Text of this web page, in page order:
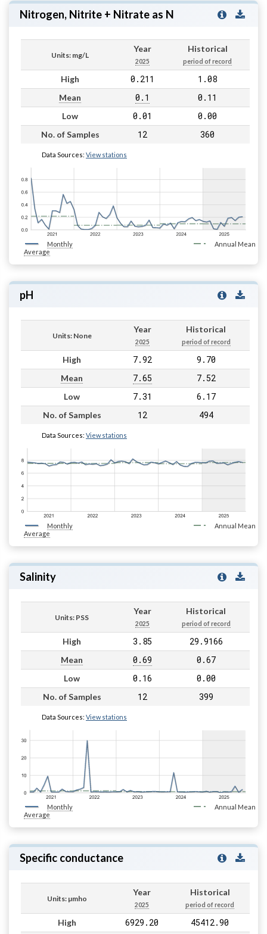
Nitrogen, Nitrite + Nitrate as N
Units: mg/L
Year
2025
Historical
period of record
High 0.211 1.08
Mean 0.1 0.11
Low 0.01 0.00
No. of Samples 12 360
Data Sources: View stations
Monthly
Average
Annual Mean
pH
Units: None
Year
2025
Historical
period of record
High 7.92 9.70
Mean 7.65 7.52
Low 7.31 6.17
No. of Samples 12 494
Data Sources: View stations
Monthly
Average
Annual Mean
Salinity
Units: PSS
Year
2025
Historical
period of record
High 3.85 29.9166
Mean 0.69 0.67
Low 0.16 0.00
No. of Samples 12 399
Data Sources: View stations
Monthly
Average
Annual Mean
Specific conductance
Units: µmho
Year
2025
Historical
period of record
High 6929.20 45412.90